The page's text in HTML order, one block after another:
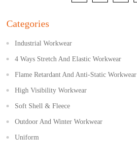
Categories
Industrial Workwear
4 Ways Stretch And Elastic Workwear
Flame Retardant And Anti-Static Workwear
High Visibility Workwear
Soft Shell & Fleece
Outdoor And Winter Workwear
Uniform